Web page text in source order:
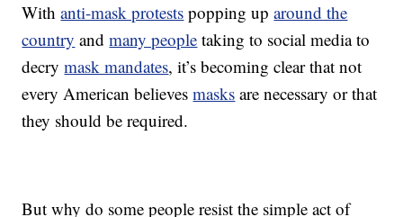
Withanti-mask protests popping uparound the
country andmany people taking to social media to
decrymask mandates, it’s becoming clear that not
every American believesmasks are necessary or that
they should be required.
But why do some people resist the simple act of